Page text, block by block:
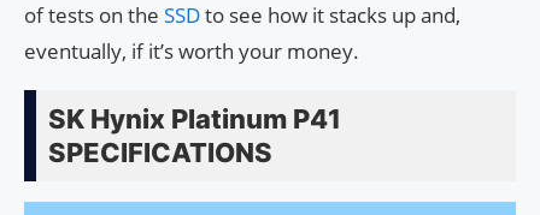
of tests on the SSDto see how it stacks up and,
eventually, if it’s worth your money.
SK Hynix Platinum P41
SPECIFICATIONS